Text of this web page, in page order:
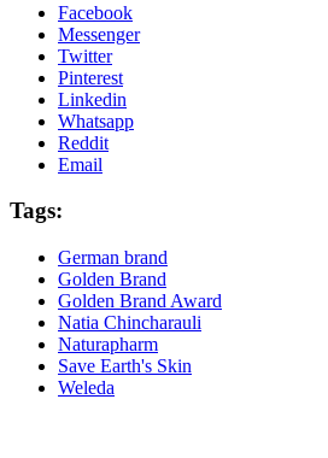
Facebook
Messenger
Twitter
Pinterest
Linkedin
Whatsapp
Reddit
Email
Tags:
German brand
Golden Brand
Golden Brand Award
Natia Chincharauli
Naturapharm
Save Earth's Skin
Weleda